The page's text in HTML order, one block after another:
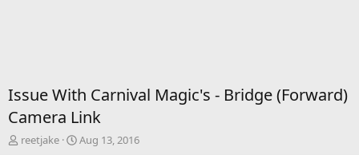
Issue With Carnival Magic's - Bridge (Forward)
Camera Link
T
reetjake
S
Aug 13, 2016